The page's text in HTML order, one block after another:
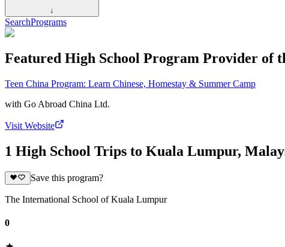
↓
SearchPrograms
Featured High School Program Provider of
Teen China Program: Learn Chinese, Homestay & Summer Camp
with Go Abroad China Ltd.
Visit Website
1 High School Trips to Kuala Lumpur,
Save this program?
The International School of Kuala Lumpur
0